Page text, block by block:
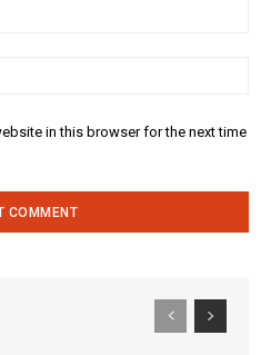
in this browser for the next time